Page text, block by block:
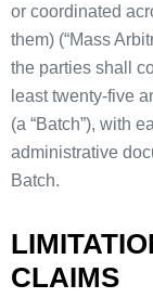
or coordinated
them) (“Mass
the parties shall
least twenty-five
(a “Batch”), with
administrative
Batch.
CLAIMS